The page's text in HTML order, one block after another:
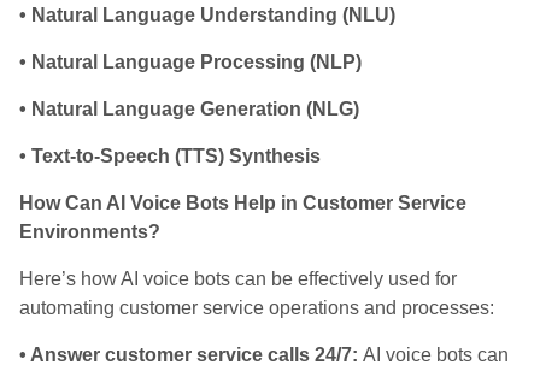
• Natural Language Understanding (NLU)
• Natural Language Processing (NLP)
• Natural Language Generation (NLG)
• Text-to-Speech (TTS) Synthesis
How Can AI Voice Bots Help in Customer Service
Environments?
Here’s how AI voice bots can be effectively used for
automating customer service operations and processes:
• Answer customer service calls 24/7: AI voice bots can